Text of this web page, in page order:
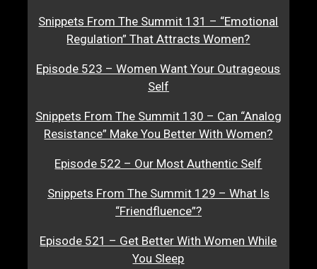
Snippets From The Summit 131 – “Emotional
Regulation” That Attracts Women?
Episode 523 – Women Want Your Outrageous
Self
Snippets From The Summit 130 – Can “Analog
Resistance” Make You Better With Women?
Episode 522 – Our Most Authentic Self
Snippets From The Summit 129 – What Is
“Friendfluence”?
Episode 521 – Get Better With Women While
You Sleep